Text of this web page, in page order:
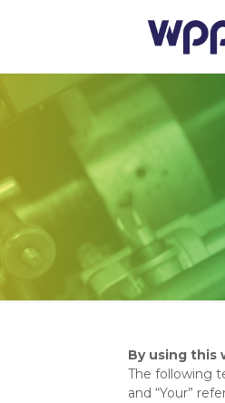
By using this
The following
and “Your”